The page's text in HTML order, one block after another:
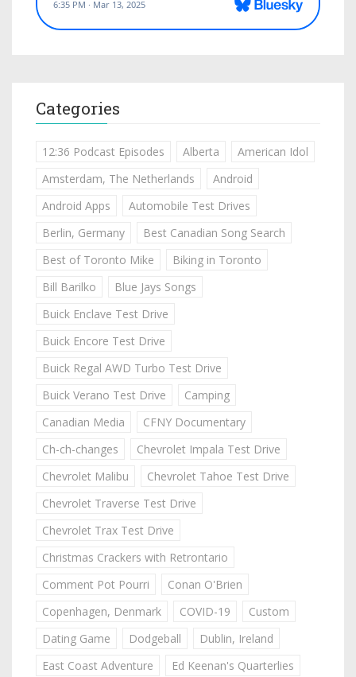
Categories
12:36 Podcast Episodes Alberta
American Idol
Amsterdam, The Netherlands
Android
Android Apps
Automobile Test Drives
Berlin, Germany
Best Canadian Song Search
Best of Toronto Mike
Biking in Toronto
Bill Barilko
Blue Jays Songs
Buick Enclave Test Drive
Buick Encore Test Drive
Buick Regal AWD Turbo Test Drive
Buick Verano Test Drive
Camping
Canadian Media
CFNY Documentary
Ch-ch-changes
Chevrolet Impala Test Drive
Chevrolet Malibu
Chevrolet Tahoe Test Drive
Chevrolet Traverse Test Drive
Chevrolet Trax Test Drive
Christmas Crackers with Retrontario
Comment Pot Pourri
Conan O'Brien
Copenhagen, Denmark
COVID-19
Custom
Dating Game
Dodgeball
Dublin, Ireland
East Coast Adventure
Ed Keenan's Quarterlies